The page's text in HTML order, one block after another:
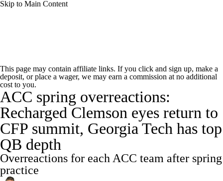
Skip to Main Content
Rankings Standings Expert Picks
Odds Bowl Schedule Teams Stats
Watch CFB Live Signing Day
Transfer Portal
2025 Top Classes
This page may contain affiliate links. If you click and sign up, make a
deposit, or place a wager, we may earn a commission at no additional
cost to you.
ACC spring overreactions:
Recharged Clemson eyes return to
CFP summit, Georgia Tech has top
QB depth
Overreactions for each ACC team after spring
practice